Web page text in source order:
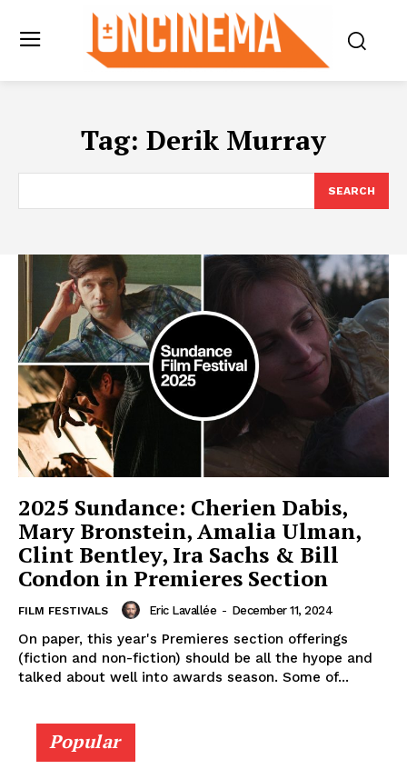
Tag: Derik Murray
SEARCH
2025 Sundance: Cherien Dabis,
Mary Bronstein, Amalia Ulman,
Clint Bentley, Ira Sachs & Bill
Condon in Premieres Section
FILM FESTIVALS Eric Lavallée - December 11, 2024
On paper, this year's Premieres section offerings
(fiction and non-fiction) should be all the hyope and
talked about well into awards season. Some of...
Popular